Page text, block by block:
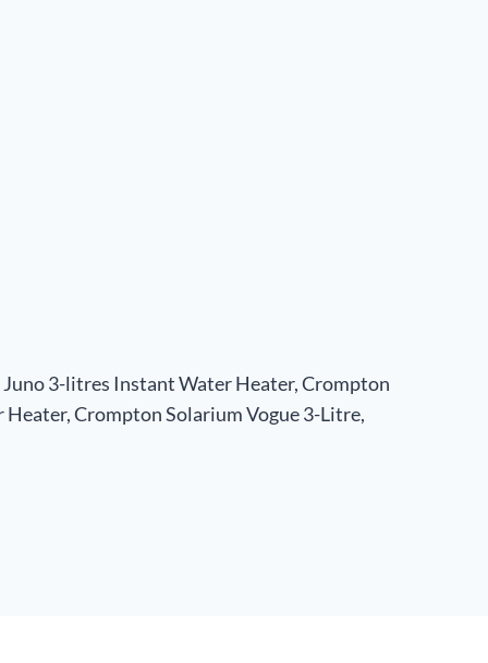
3-litres Instant Water Heater, Crompton
Crompton Solarium Vogue 3-Litre,